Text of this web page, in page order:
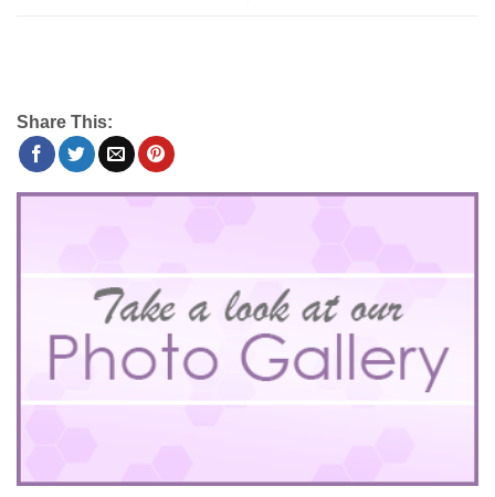
Share This: